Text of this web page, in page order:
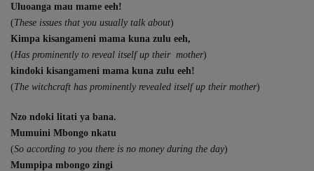
Uluoanga mau mame eeh!
(These issues that you usually talk about)
Kimpa kisangameni mama kuna zulu eeh,
(Has prominently to reveal itself up their mother)
kindoki kisangameni mama kuna zulu eeh!
(The witchcraft has prominently revealed itself up their mother)
Nzo ndoki litati ya bana.
Mumuini Mbongo nkatu
(So according to you there is no money during the day)
Mumpipa mbongo zingi